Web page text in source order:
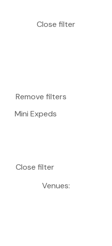
Close filter
Remove filters
Mini Expeds
Close filter
Venues: